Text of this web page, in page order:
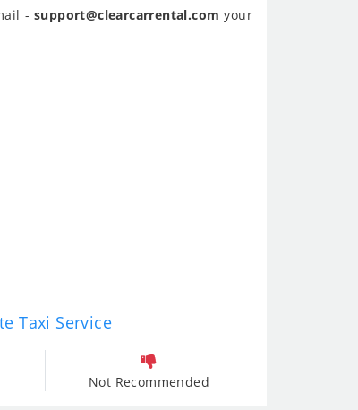
- support@clearcarrental.com your
Taxi Service
Not Recommended